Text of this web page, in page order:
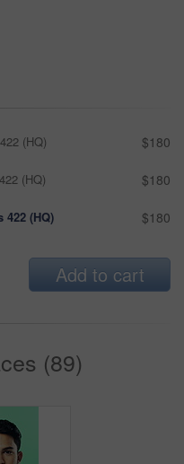
(HQ) $180
(HQ) $180
422 (HQ) $180
Add to cart
(89)